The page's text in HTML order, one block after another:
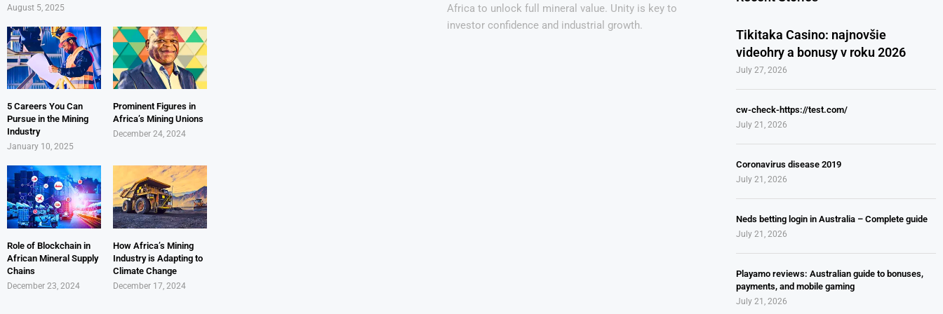
Africa to unlock full mineral value. Unity is key to
investor confidence and industrial growth.
Tikitaka Casino: najnovšie
videohry a bonusy v roku 2026
July 27, 2026
cw-check-https://test.com/
July 21, 2026
Coronavirus disease 2019
July 21, 2026
Neds betting login in Australia – Complete guide
July 21, 2026
Playamo reviews: Australian guide to bonuses,
payments, and mobile gaming
July 21, 2026
August 5, 2025
5 Careers You Can
Pursue in the Mining
Industry
January 10, 2025
Prominent Figures in
Africa’s Mining Unions
December 24, 2024
Role of Blockchain in
African Mineral Supply
Chains
December 23, 2024
How Africa’s Mining
Industry is Adapting to
Climate Change
December 17, 2024